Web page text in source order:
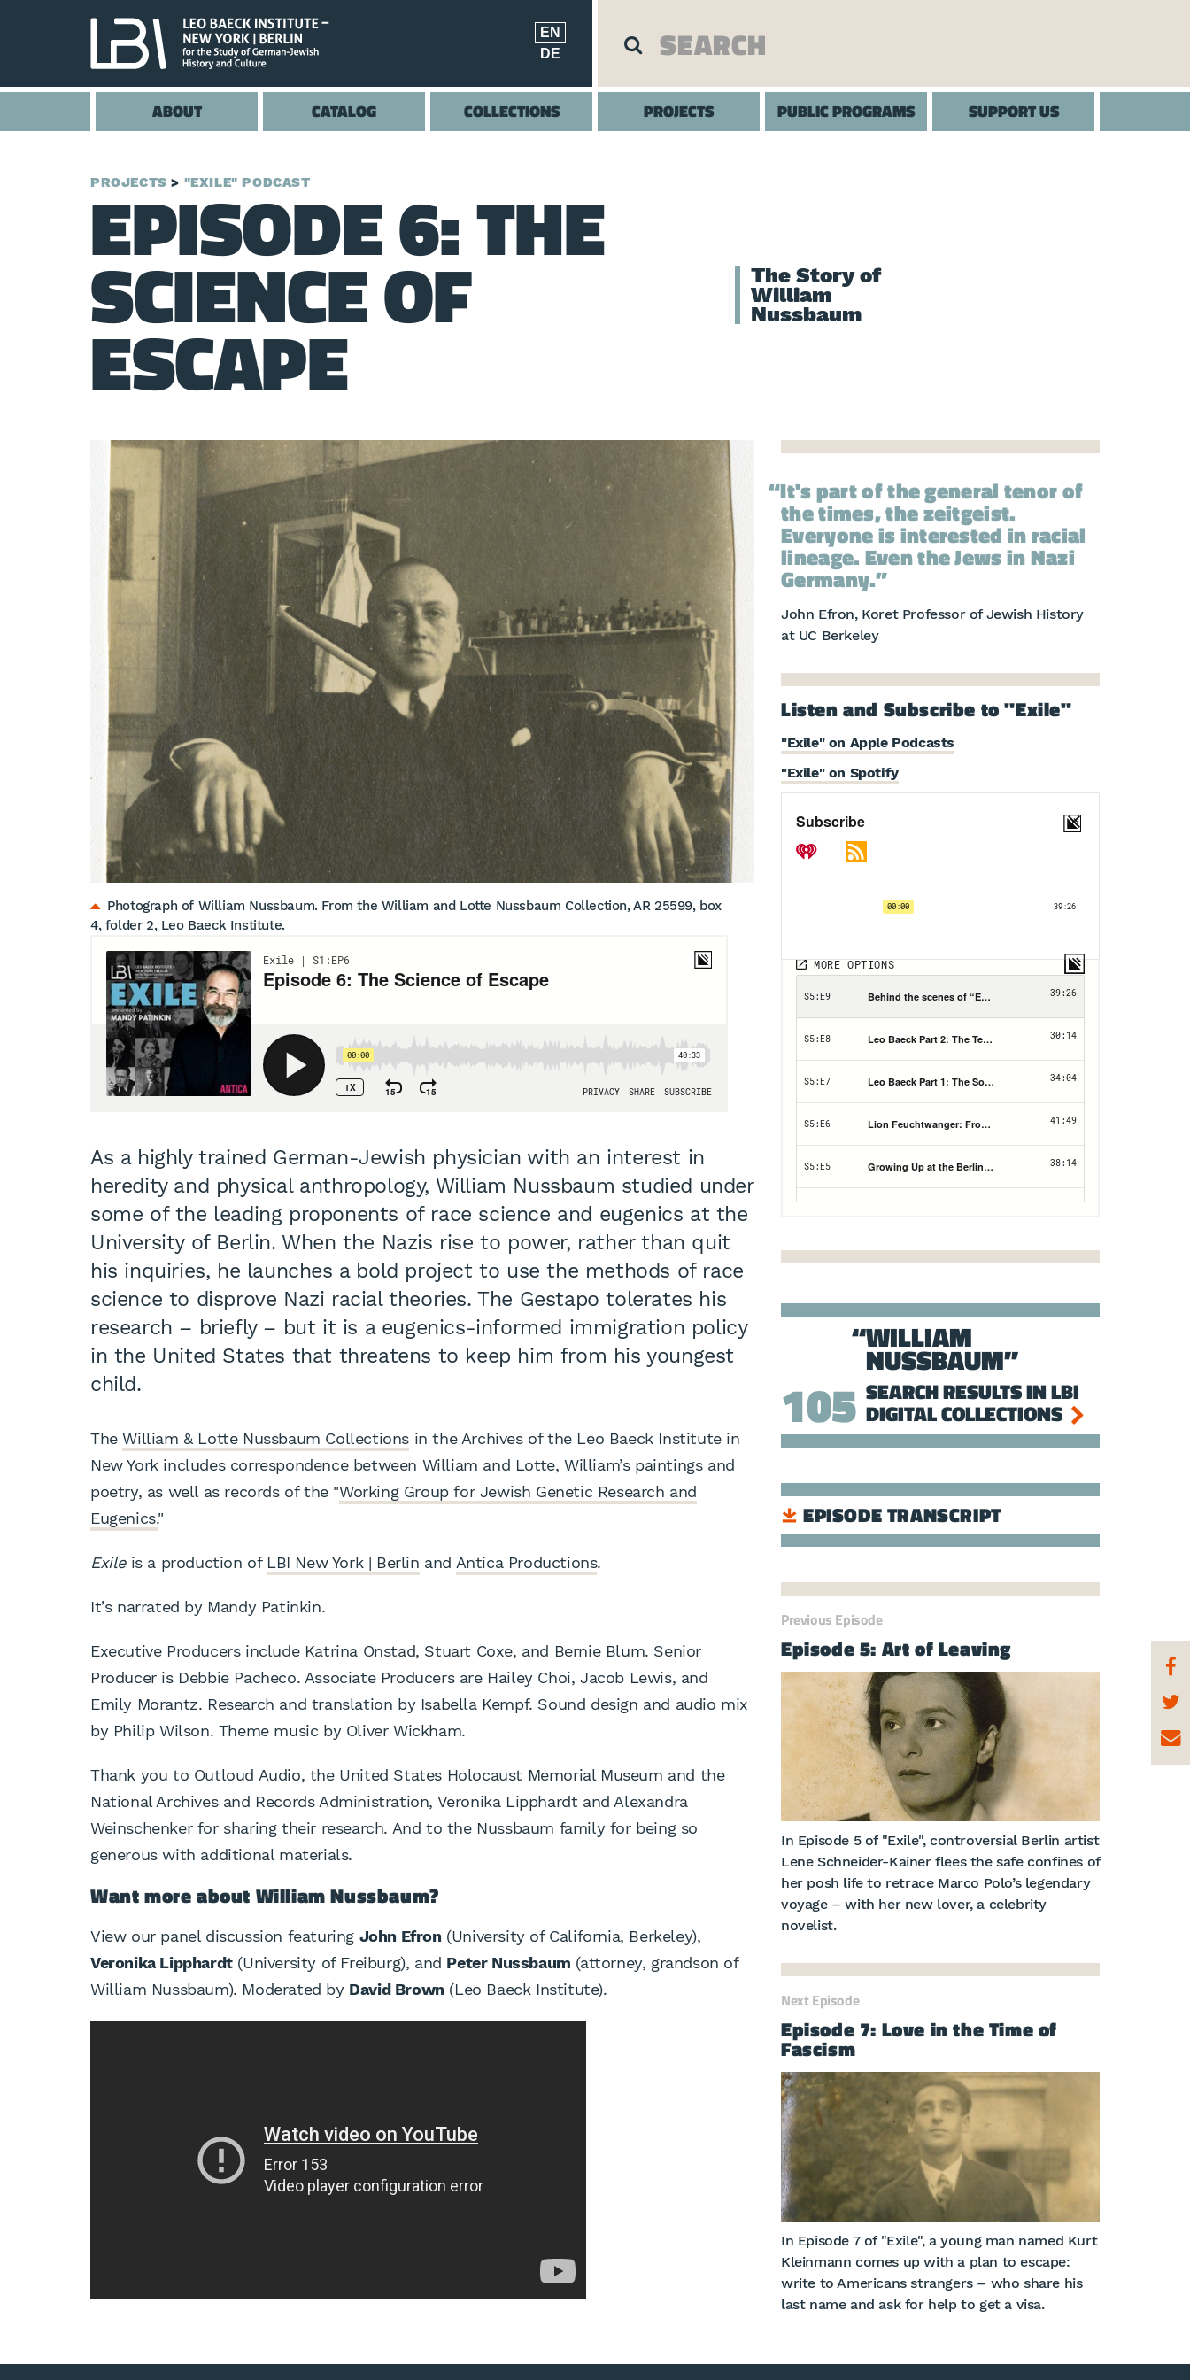
EN
DE
ABOUT CATALOG COLLECTIONS PROJECTS PUBLIC PROGRAMS SUPPORT US
PROJECTS "EXILE" PODCAST
EPISODE 6: THE
SCIENCE OF
ESCAPE
The Story of
William
Nussbaum
Photograph of William Nussbaum. From the William and Lotte Nussbaum Collection, AR 25599, box
4, folder 2, Leo Baeck Institute.
As a highly trained German-Jewish physician with an interest in
heredity and physical anthropology, William Nussbaum studied under
some of the leading proponents of race science and eugenics at the
University of Berlin. When the Nazis rise to power, rather than quit
his inquiries, he launches a bold project to use the methods of race
science to disprove Nazi racial theories. The Gestapo tolerates his
research – briefly – but it is a eugenics-informed immigration policy
in the United States that threatens to keep him from his youngest
child.
TheWilliam & Lotte Nussbaum Collections in the Archives of the Leo Baeck Institute in
New York includes correspondence between William and Lotte, William’s paintings and
poetry, as well as records of the "Working Group for Jewish Genetic Research and
Eugenics."
Exileis a production of LBI New York | Berlin and Antica Productions.
It’s narrated by Mandy Patinkin.
Executive Producers include Katrina Onstad, Stuart Coxe, and Bernie Blum. Senior
Producer is Debbie Pacheco. Associate Producers are Hailey Choi, Jacob Lewis, and
Emily Morantz. Research and translation by Isabella Kempf. Sound design and audio mix
by Philip Wilson. Theme music by Oliver Wickham.
Thank you to Outloud Audio, the United States Holocaust Memorial Museum and the
National Archives and Records Administration, Veronika Lipphardt and Alexandra
Weinschenker for sharing their research. And to the Nussbaum family for being so
generous with additional materials.
Want more about William Nussbaum?
View our panel discussion featuring John Efron(University of California, Berkeley),
Veronika Lipphardt(University of Freiburg), and Peter Nussbaum (attorney, grandson of
William Nussbaum). Moderated by David Brown(Leo Baeck Institute).
It's part of the general tenor of
the times, the zeitgeist.
Everyone is interested in racial
lineage. Even the Jews in Nazi
Germany.
John Efron, Koret Professor of Jewish History
at UC Berkeley
Listen and Subscribe to "Exile"
"Exile" on Apple Podcasts
"Exile" on Spotify
105
WILLIAM
NUSSBAUM
SEARCH RESULTS IN LBI
DIGITAL COLLECTIONS
EPISODE TRANSCRIPT
Previous Episode
Episode 5: Art of Leaving
In Episode 5 of "Exile", controversial Berlin artist
Lene Schneider-Kainer flees the safe confines of
her posh life to retrace Marco Polo’s legendary
voyage – with her new lover, a celebrity
novelist.
Next Episode
Episode 7: Love in the Time of
Fascism
In Episode 7 of "Exile", a young man named Kurt
Kleinmann comes up with a plan to escape:
write to Americans strangers – who share his
last name and ask for help to get a visa.